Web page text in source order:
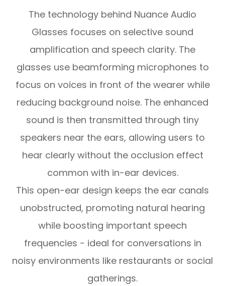
The technology behind Nuance Audio
Glasses focuses on selective sound
amplification and speech clarity. The
glasses use beamforming microphones to
focus on voices in front of the wearer while
reducing background noise. The enhanced
sound is then transmitted through tiny
speakers near the ears, allowing users to
hear clearly without the occlusion effect
common with in-ear devices.
This open-ear design keeps the ear canals
unobstructed, promoting natural hearing
while boosting important speech
frequencies - ideal for conversations in
noisy environments like restaurants or social
gatherings.